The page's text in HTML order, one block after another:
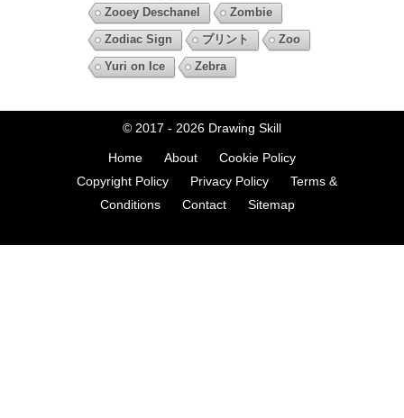
Zooey Deschanel
Zombie
Zodiac Sign
プリント
Zoo
Yuri on Ice
Zebra
© 2017 - 2026 Drawing Skill
Home About
Cookie Policy
Copyright Policy
Privacy Policy
Terms &
Conditions
Contact Sitemap